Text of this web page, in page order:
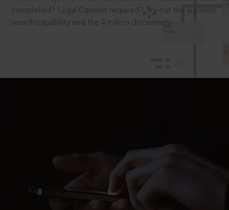
completed? Legal Opinion required? Try out the superior
search capability and the 4 million documents.